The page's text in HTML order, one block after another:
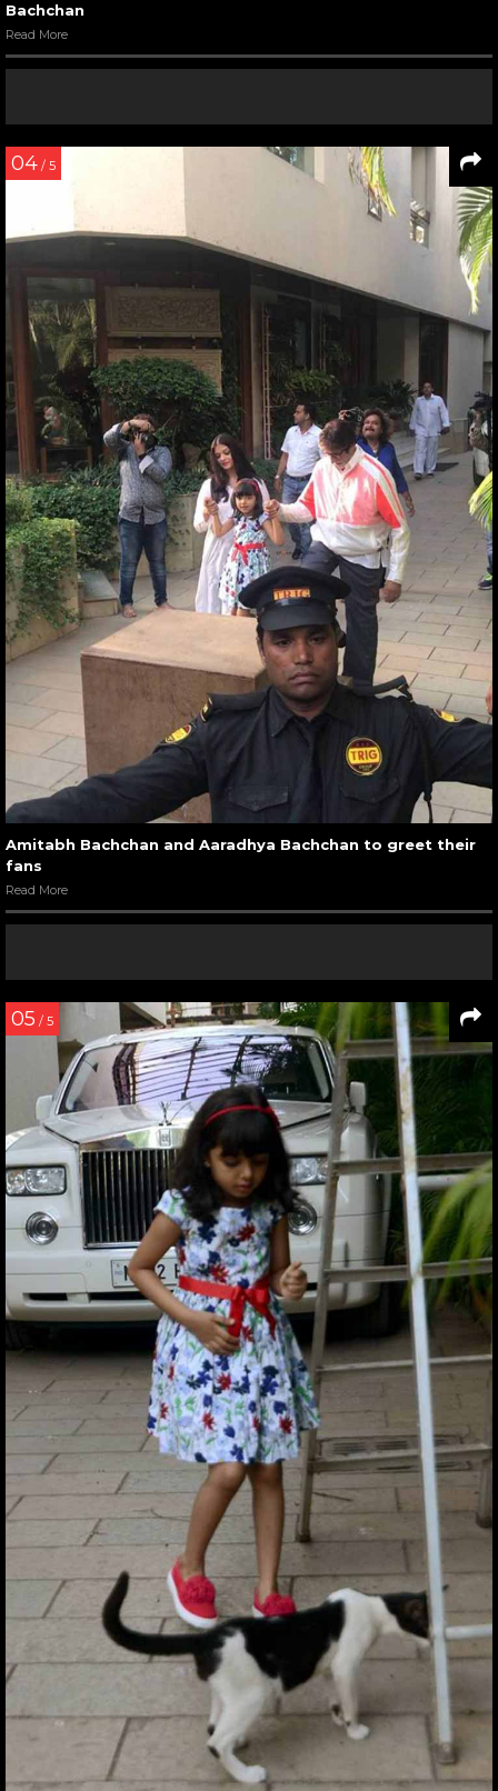
Bachchan
Read More
04 / 5
Amitabh Bachchan and Aaradhya Bachchan to greet their
fans
Read More
05 / 5